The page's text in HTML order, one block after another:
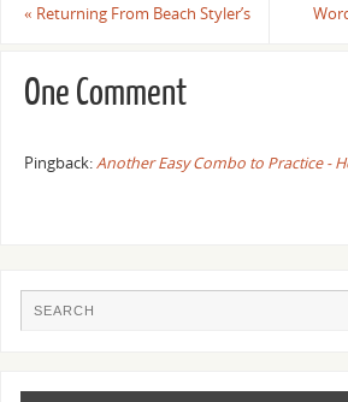
« Returning From Beach Styler’s
One Comment
Pingback:Another Easy Combo to Practice -